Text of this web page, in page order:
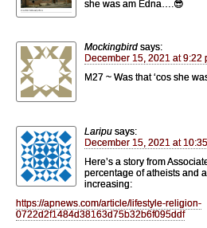
she was am Edna….😎
Mockingbird says:
December 15, 2021 at 9:22
M27 ~ Was that ‘cos she
Laripu says:
December 15, 2021 at
Here’s a story from
percentage of atheists and
increasing:
https://apnews.com/article/lifestyle-religion-
0722d2f1484d38163d75b32b6f095ddf